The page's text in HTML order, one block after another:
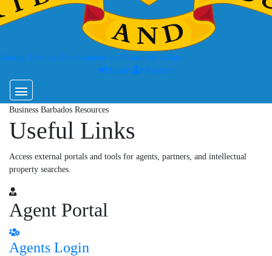
Business Development and Consumer Affairs
Login
Register
Business Barbados Resources
Useful Links
Access external portals and tools for agents, partners, and intellectual
property searches.
Agent Portal
Agents Login